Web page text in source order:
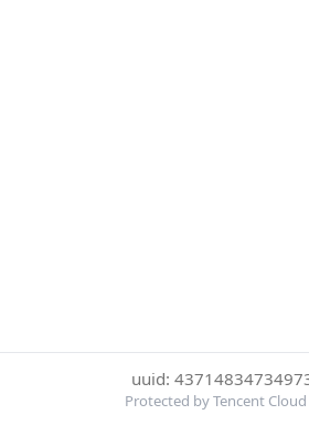
uuid:
Protected by Tencent